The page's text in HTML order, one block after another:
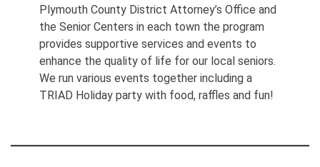
Plymouth County District Attorney’s Office and
the Senior Centers in each town the program
provides supportive services and events to
enhance the quality of life for our local seniors.
We run various events together including a
TRIAD Holiday party with food, raffles and fun!